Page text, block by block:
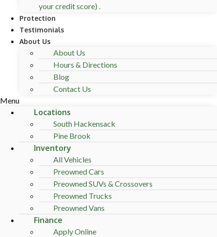
your credit score) .
Protection
Testimonials
About Us
About Us
Hours & Directions
Blog
Contact Us
Menu
Locations
South Hackensack
Pine Brook
Inventory
All Vehicles
Preowned Cars
Preowned SUVs & Crossovers
Preowned Trucks
Preowned Vans
Finance
Apply Online